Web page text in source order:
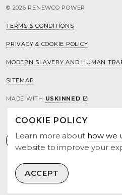
© 2026 RENEWCO POWER
TERMS & CONDITIONS
PRIVACY & COOKIE POLICY
MODERN SLAVERY AND HUMAN
SITEMAP
MADE WITH USKINNED
COOKIE POLICY
Learn more about how we
website to improve your
ACCEPT